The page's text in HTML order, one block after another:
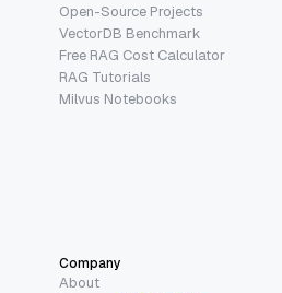
Open-Source Projects
VectorDB Benchmark
Free RAG Cost Calculator
RAG Tutorials
Milvus Notebooks
Company
About